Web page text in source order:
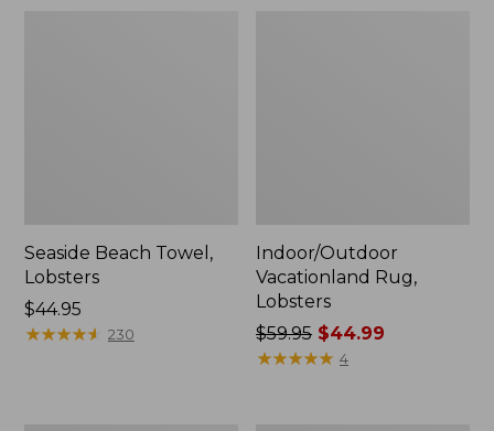
Seaside Beach Towel,
Lobsters
Price:
$44.95
$44.95
★★★★★
★★★★★ 230
Indoor/Outdoor
Vacationland Rug,
Lobsters
Price
was
$59.95 $44.99
★★★★★
★★★★★ 4